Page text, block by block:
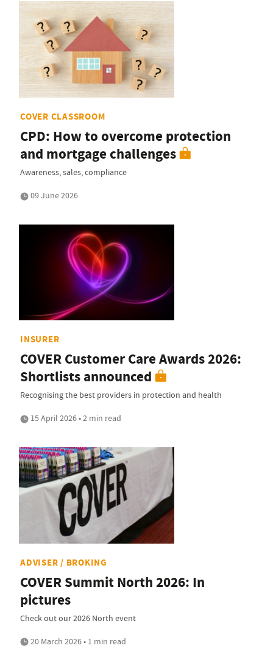
COVER CLASSROOM
CPD: How to overcome protection
and mortgage challenges
Awareness, sales, compliance
09 June 2026
INSURER
COVER Customer Care Awards 2026:
Shortlists announced
Recognising the best providers in protection and health
15 April 2026 • 2 min read
ADVISER / BROKING
COVER Summit North 2026: In
pictures
Check out our 2026 North event
20 March 2026 • 1 min read